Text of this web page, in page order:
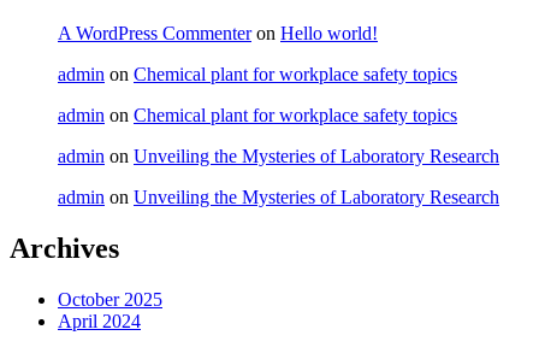
A WordPress Commenteron Hello world!
admin on Chemical plant for workplace safety topics
admin on Chemical plant for workplace safety topics
admin on Unveiling the Mysteries of Laboratory Research
admin on Unveiling the Mysteries of Laboratory Research
Archives
October 2025
April 2024